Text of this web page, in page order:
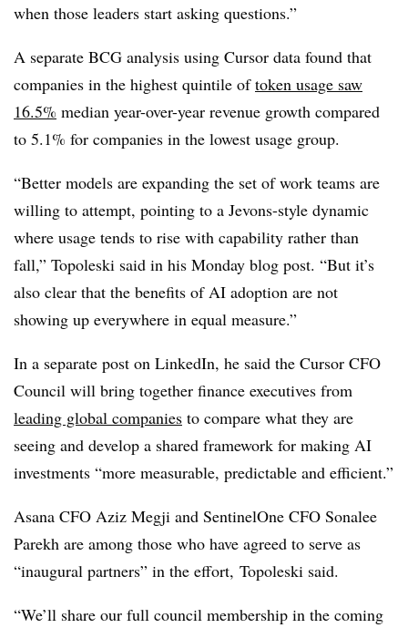
when those leaders start asking questions.”
A separate BCG analysis using Cursor data found that
companies in the highest quintile oftoken usage saw
16.5% median year-over-year revenue growth compared
to 5.1% for companies in the lowest usage group.
“Better models are expanding the set of work teams are
willing to attempt, pointing to a Jevons-style dynamic
where usage tends to rise with capability rather than
fall,” Topoleski said in his Monday blog post. “But it’s
also clear that the benefits of AI adoption are not
showing up everywhere in equal measure.”
In a separate post on LinkedIn, he said the Cursor CFO
Council will bring together finance executives from
leading global companies to compare what they are
seeing and develop a shared framework for making AI
investments “more measurable, predictable and efficient.”
Asana CFO Aziz Megji and SentinelOne CFO Sonalee
Parekh are among those who have agreed to serve as
“inaugural partners” in the effort, Topoleski said.
“We’ll share our full council membership in the coming